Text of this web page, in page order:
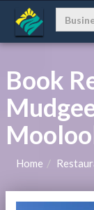
Book
Home